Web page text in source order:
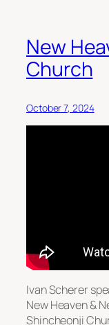
New
Church
October 7, 2024
Ivan Scherer
New Heaven &
Shincheonji